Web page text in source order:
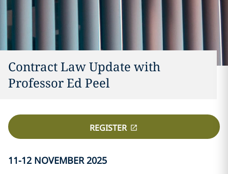
Contract Law Update with
Professor Ed Peel
REGISTER
11-12 NOVEMBER 2025